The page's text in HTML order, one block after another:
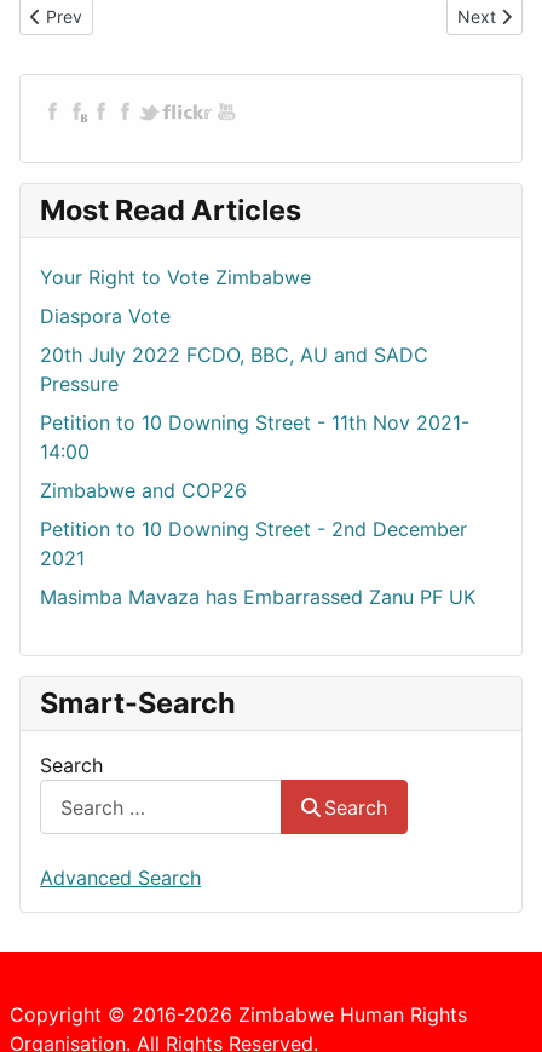
Previous article: UPDATE - Petition to 10 Downing Street 21-10-
Prev Next
Next
Most Read Articles
Your Right to Vote Zimbabwe
Diaspora Vote
20th July 2022 FCDO, BBC, AU and SADC
Pressure
Petition to 10 Downing Street - 11th Nov 2021-
14:00
Zimbabwe and COP26
Petition to 10 Downing Street - 2nd December
2021
Masimba Mavaza has Embarrassed Zanu PF UK
Smart-Search
Search
Search
Advanced Search
Copyright © 2016-2026 Zimbabwe Human Rights
Organisation. All Rights Reserved.